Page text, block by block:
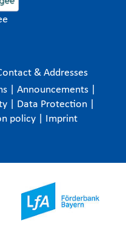
& Addresses
Announcements
Data Protection
policy Imprint